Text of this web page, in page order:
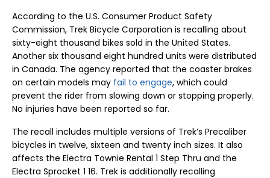
According to the U.S. Consumer Product Safety
Commission, Trek Bicycle Corporation is recalling about
sixty-eight thousand bikes sold in the United States.
Another six thousand eight hundred units were distributed
in Canada. The agency reported that the coaster brakes
on certain models may fail to engage, which could
prevent the rider from slowing down or stopping properly.
No injuries have been reported so far.
The recall includes multiple versions of Trek’s Precaliber
bicycles in twelve, sixteen and twenty inch sizes. It also
affects the Electra Townie Rental 1 Step Thru and the
Electra Sprocket 1 16. Trek is additionally recalling